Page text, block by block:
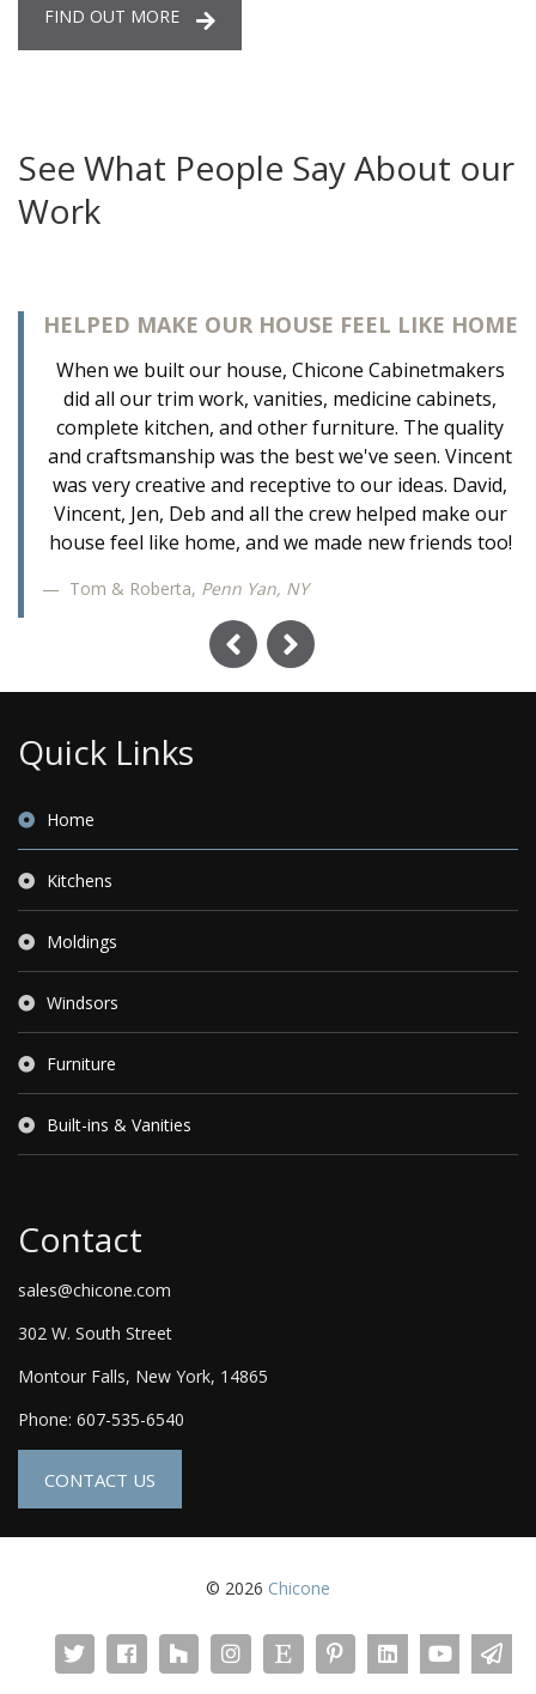
FIND OUT MORE
See What People Say About our
Work
HELPED MAKE OUR HOUSE FEEL LIKE HOME
When we built our house, Chicone Cabinetmakers
did all our trim work, vanities, medicine cabinets,
complete kitchen, and other furniture. The quality
and craftsmanship was the best we've seen. Vincent
was very creative and receptive to our ideas. David,
Vincent, Jen, Deb and all the crew helped make our
house feel like home, and we made new friends too!
Tom & Roberta, Penn Yan, NY
Previous
Next
Quick Links
Home
Kitchens
Moldings
Windsors
Furniture
Built-ins & Vanities
Contact
sales@chicone.com
302 W. South Street
Montour Falls, New York, 14865
Phone: 607-535-6540
CONTACT US
© 2026 Chicone